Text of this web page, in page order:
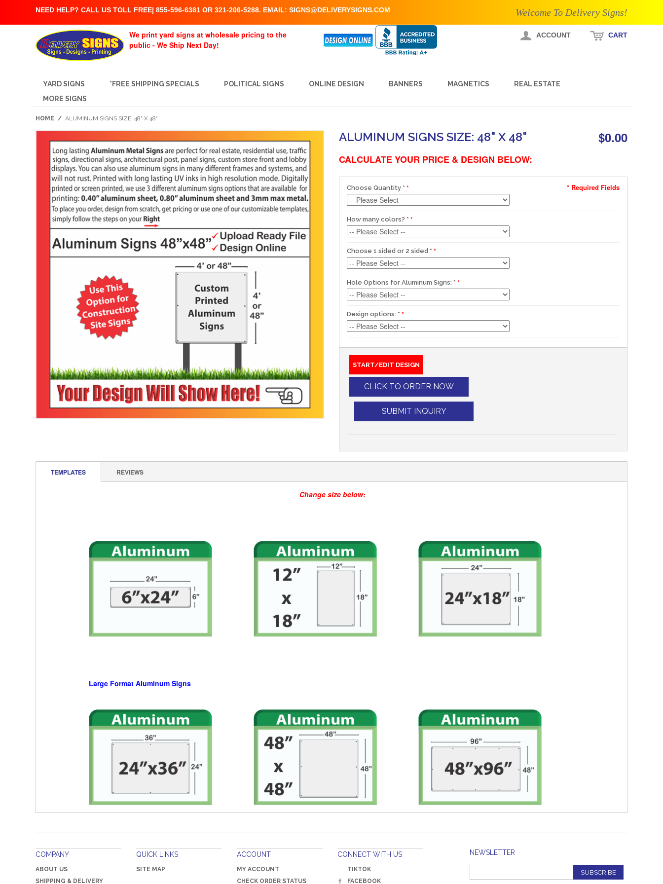
Welcome To Delivery Signs!
NEED HELP? CALL US TOLL FREE| 855-596-6381 OR 321-206-5288. EMAIL: SIGNS@DELIVERYSIGNS.COM
We print yard signs at wholesale pricing to the
public - We Ship Next Day!
ACCOUNT CART
YARD SIGNS *FREE SHIPPING SPECIALS POLITICAL SIGNS ONLINE DESIGN BANNERS MAGNETICS
REAL ESTATE
MORE SIGNS
HOME / ALUMINUM SIGNS SIZE: 48" X 48"
ALUMINUM SIGNS SIZE: 48" X 48" $0.00
CALCULATE YOUR PRICE & DESIGN BELOW:
Choose Quantity *
How many colors? *
Choose 1 sided or 2 sided *
Hole Options for Aluminum Signs: *
Design options: *
* Required Fields
START/EDIT DESIGN
CLICK TO ORDER NOW
SUBMIT INQUIRY
TEMPLATES REVIEWS
Change size below:
Large Format Aluminum Signs
NEWSLETTER
SUBSCRIBE
COMPANY
ABOUT US
SHIPPING & DELIVERY
QUICK LINKS
SITE MAP
ACCOUNT
MY ACCOUNT
CHECK ORDER STATUS
CONNECT WITH US
TIKTOK
FACEBOOK